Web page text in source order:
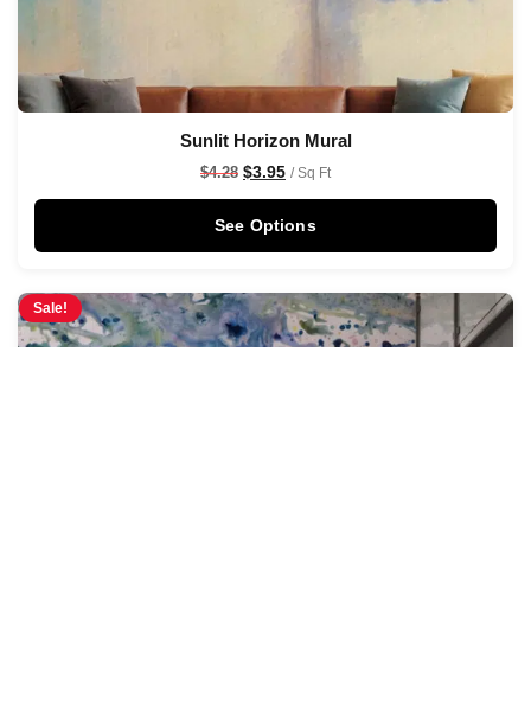
Sunlit Horizon Mural
$4.28 $3.95 / Sq Ft
See Options
Sale!